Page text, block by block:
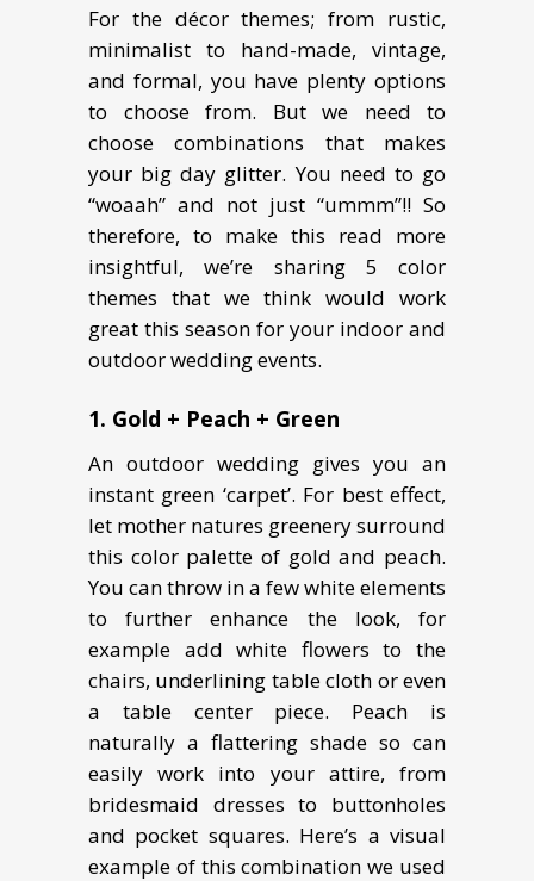
For the décor themes; from rustic,
minimalist to hand-made, vintage,
and formal, you have plenty options
to choose from. But we need to
choose combinations that makes
your big day glitter. You need to go
“woaah” and not just “ummm”!! So
therefore, to make this read more
insightful, we’re sharing 5 color
themes that we think would work
great this season for your indoor and
outdoor wedding events.
1. Gold + Peach + Green
An outdoor wedding gives you an
instant green ‘carpet’. For best effect,
let mother natures greenery surround
this color palette of gold and peach.
You can throw in a few white elements
to further enhance the look, for
example add white flowers to the
chairs, underlining table cloth or even
a table center piece. Peach is
naturally a flattering shade so can
easily work into your attire, from
bridesmaid dresses to buttonholes
and pocket squares. Here’s a visual
example of this combination we used